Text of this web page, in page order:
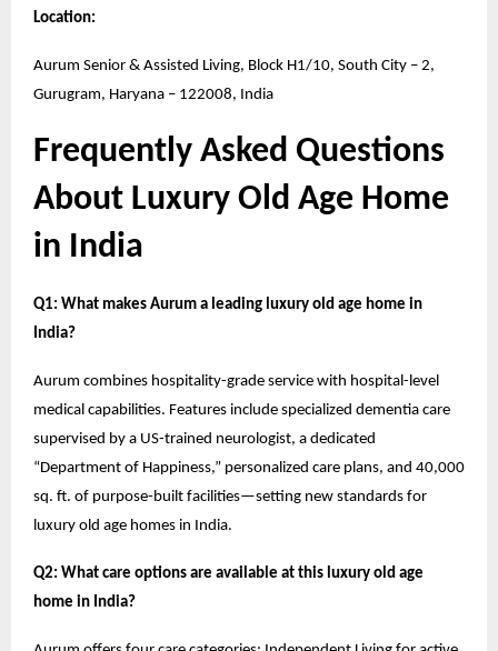
Location:
Aurum Senior & Assisted Living, Block H1/10, South City – 2,
Gurugram, Haryana – 122008, India
Frequently Asked Questions
About Luxury Old Age Home
in India
Q1: What makes Aurum a leading luxury old age home in
India?
Aurum combines hospitality-grade service with hospital-level
medical capabilities. Features include specialized dementia care
supervised by a US-trained neurologist, a dedicated
“Department of Happiness,” personalized care plans, and 40,000
sq. ft. of purpose-built facilities—setting new standards for
luxury old age homes in India.
Q2: What care options are available at this luxury old age
home in India?